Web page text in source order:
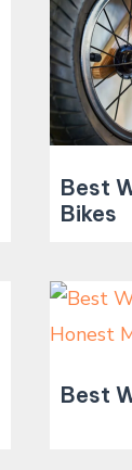
Best
Bikes
Best